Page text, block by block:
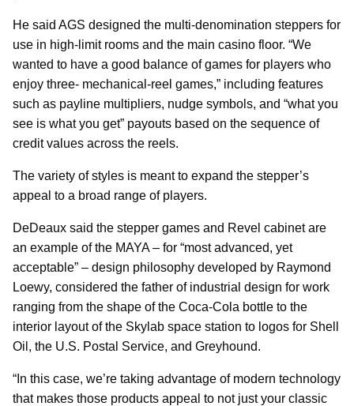
He said AGS designed the multi-denomination steppers for
use in high-limit rooms and the main casino floor. “We
wanted to have a good balance of games for players who
enjoy three- mechanical-reel games,” including features
such as payline multipliers, nudge symbols, and “what you
see is what you get” payouts based on the sequence of
credit values across the reels.
The variety of styles is meant to expand the stepper’s
appeal to a broad range of players.
DeDeaux said the stepper games and Revel cabinet are
an example of the MAYA – for “most advanced, yet
acceptable” – design philosophy developed by Raymond
Loewy, considered the father of industrial design for work
ranging from the shape of the Coca-Cola bottle to the
interior layout of the Skylab space station to logos for Shell
Oil, the U.S. Postal Service, and Greyhound.
“In this case, we’re taking advantage of modern technology
that makes those products appeal to not just your classic